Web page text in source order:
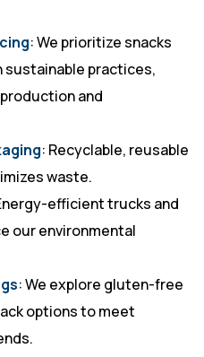
: We prioritize snacks
sustainable practices,
and
: Recyclable, reusable
waste.
efficient trucks and
our environmental
: We explore gluten-free
options to meet